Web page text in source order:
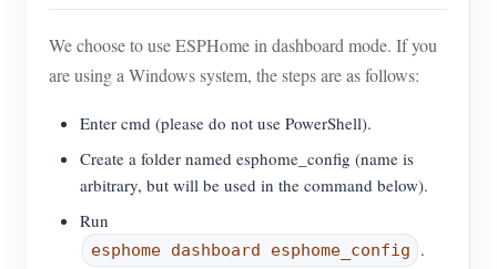
We choose to use ESPHome in dashboard mode. If you
are using a Windows system, the steps are as follows:
Enter cmd (please do not use PowerShell).
Create a folder named esphome_config (name is
arbitrary, but will be used in the command below).
Run
esphome dashboard esphome_config .